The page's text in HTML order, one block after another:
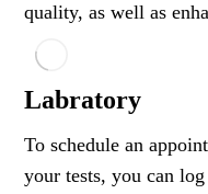
quality, as well as
Labratory
To schedule an
your tests, you can